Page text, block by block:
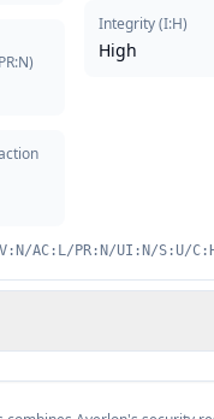
PR:N)
Integrity(I:H)
High
AC:L/PR:N/UI:N/S:U/